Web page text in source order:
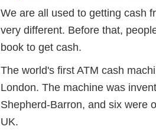
We are all used to getting cash
very different. Before that,
book to get cash.
The world's first ATM cash
London. The machine was
Shepherd-Barron, and six were
UK.